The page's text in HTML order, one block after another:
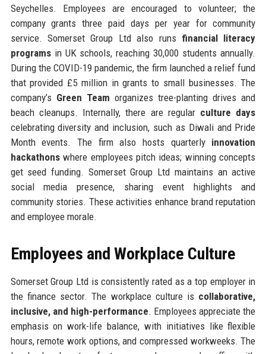
Seychelles. Employees are encouraged to volunteer; the
company grants three paid days per year for community
service. Somerset Group Ltd also runs financial literacy
programsin UK schools, reaching 30,000 students annually.
During the COVID-19 pandemic, the firm launched a relief fund
that provided £5 million in grants to small businesses. The
company’s Green Team organizes tree-planting drives and
beach cleanups. Internally, there are regular culture days
celebrating diversity and inclusion, such as Diwali and Pride
Month events. The firm also hosts quarterly innovation
hackathonswhere employees pitch ideas; winning concepts
get seed funding. Somerset Group Ltd maintains an active
social media presence, sharing event highlights and
community stories. These activities enhance brand reputation
and employee morale.
Employees and Workplace Culture
Somerset Group Ltd is consistently rated as a top employer in
the finance sector. The workplace culture is collaborative,
inclusive, and high-performance. Employees appreciate the
emphasis on work-life balance, with initiatives like flexible
hours, remote work options, and compressed workweeks. The